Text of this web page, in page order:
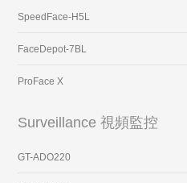
SpeedFace-H5L
FaceDepot-7BL
ProFace X
Surveillance 視頻監控
GT-ADO220